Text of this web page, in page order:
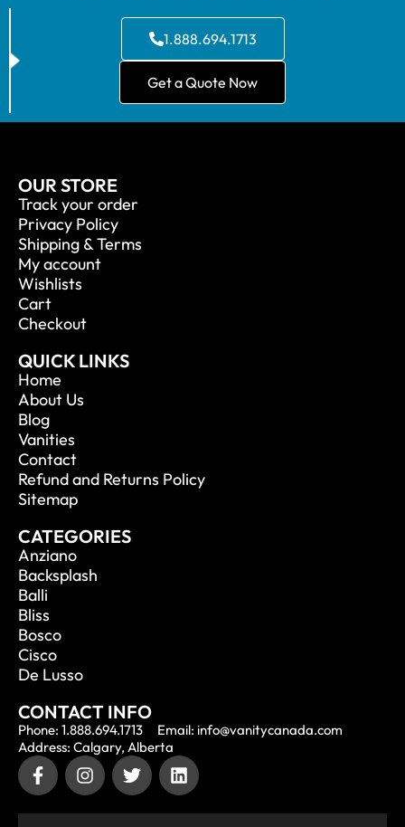
1.888.694.1713
Get a Quote Now
OUR STORE
Track your order
Privacy Policy
Shipping & Terms
My account
Wishlists
Cart
Checkout
QUICK LINKS
Home
About Us
Blog
Vanities
Contact
Refund and Returns Policy
Sitemap
CATEGORIES
Anziano
Backsplash
Balli
Bliss
Bosco
Cisco
De Lusso
CONTACT INFO
Phone: 1.888.694.1713
Email: info@vanitycanada.com
Address: Calgary, Alberta